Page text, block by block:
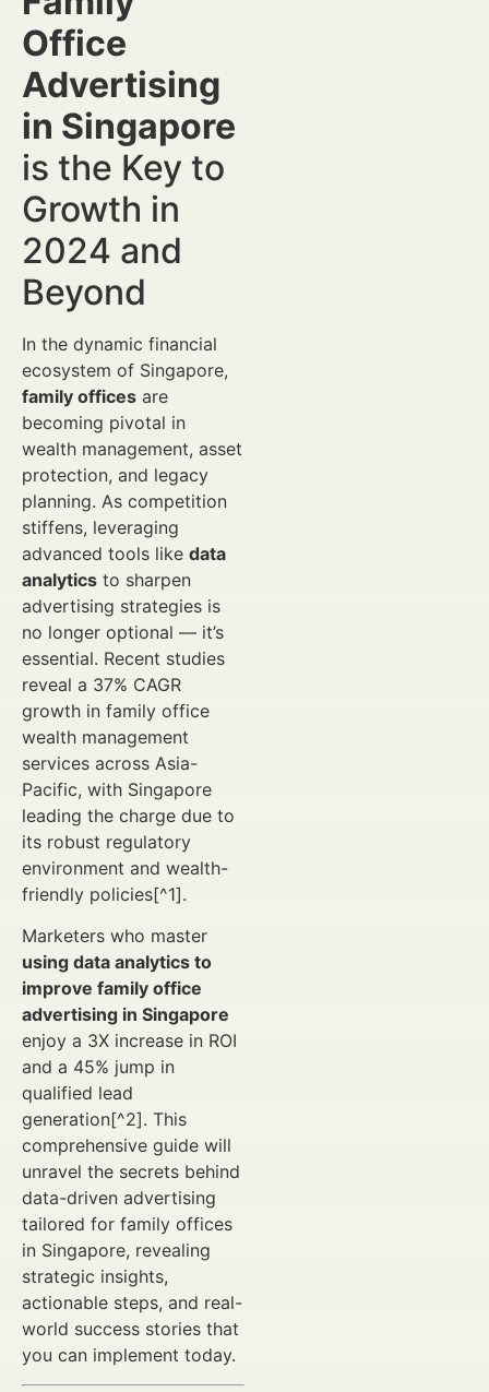
Office
Advertising
in Singapore
is the Key to
Growth in
2024 and
Beyond
In the dynamic financial
ecosystem of Singapore,
family offices are
becoming pivotal in
wealth management, asset
protection, and legacy
planning. As competition
stiffens, leveraging
advanced tools like data
analytics to sharpen
advertising strategies is
no longer optional — it’s
essential. Recent studies
reveal a 37% CAGR
growth in family office
wealth management
services across Asia-
Pacific, with Singapore
leading the charge due to
its robust regulatory
environment and wealth-
friendly policies[^1].
Marketers who master
using data analytics to
improve family office
advertising in Singapore
enjoy a 3X increase in ROI
and a 45% jump in
qualified lead
generation[^2]. This
comprehensive guide will
unravel the secrets behind
data-driven advertising
tailored for family offices
in Singapore, revealing
strategic insights,
actionable steps, and real-
world success stories that
you can implement today.